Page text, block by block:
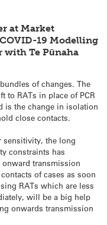
at Market
19 Modelling
with Te Pūnaha
of changes. The
to RATs in place of PCR
is the change in isolation
close contacts.
sensitivity, the long
constraints has
transmission
of cases as soon
RATs which are less
will be a big help
onwards transmission